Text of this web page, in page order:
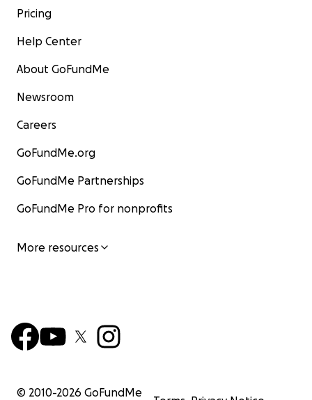
Pricing
Help Center
About GoFundMe
Newsroom
Careers
GoFundMe.org
GoFundMe Partnerships
GoFundMe Pro for nonprofits
More resources
© 2010-2026 GoFundMe